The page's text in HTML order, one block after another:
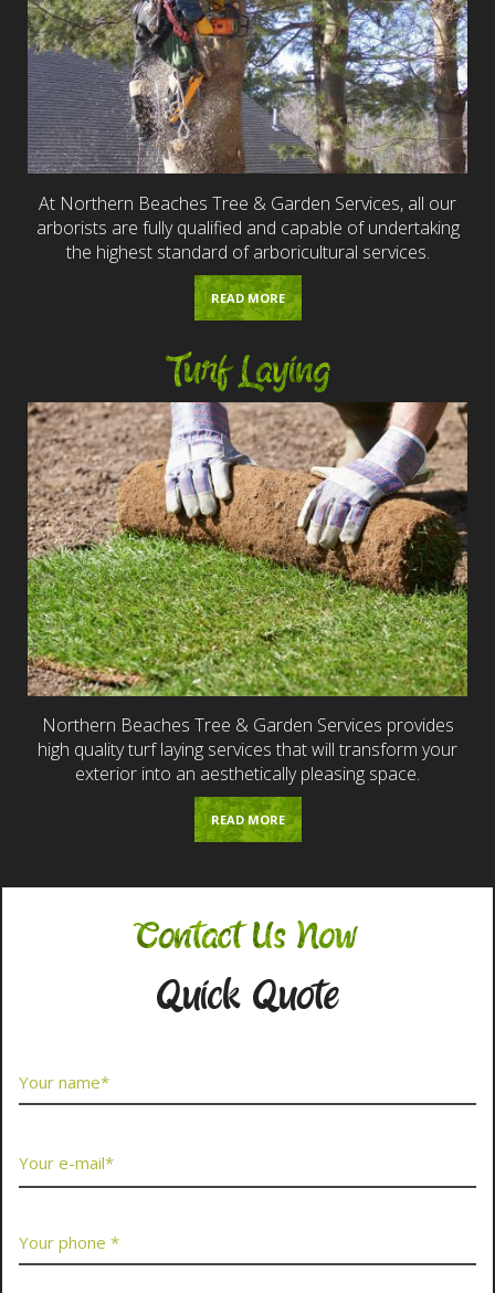
At Northern Beaches Tree & Garden Services, all our
arborists are fully qualified and capable of undertaking
the highest standard of arboricultural services.
READ MORE
Turf Laying
Northern Beaches Tree & Garden Services provides
high quality turf laying services that will transform your
exterior into an aesthetically pleasing space.
READ MORE
Contact Us Now
Quick Quote